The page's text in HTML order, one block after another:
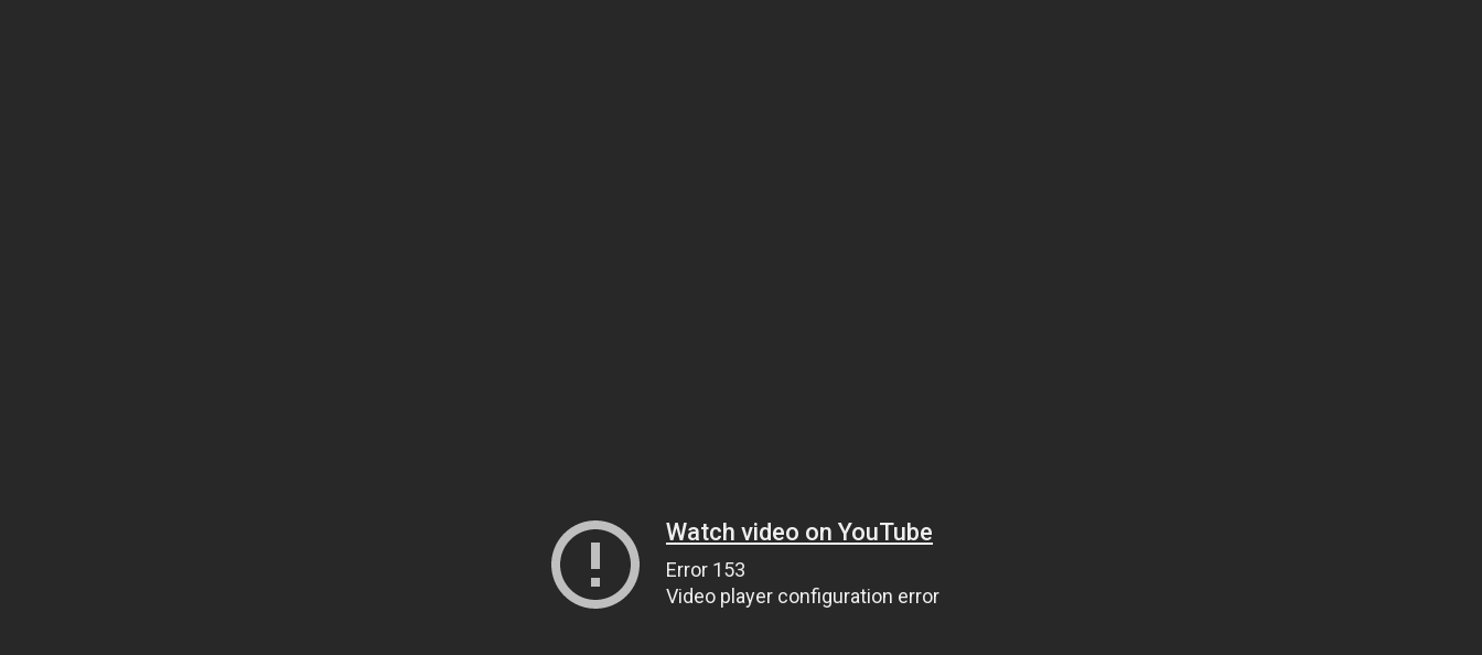
Watch video on YouTube
Error 153
Video player configuration error